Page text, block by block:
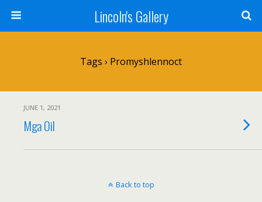
Lincoln's Gallery
Tags › Promyshlennoct
JUNE 1, 2021
Mga Oil
Back to top